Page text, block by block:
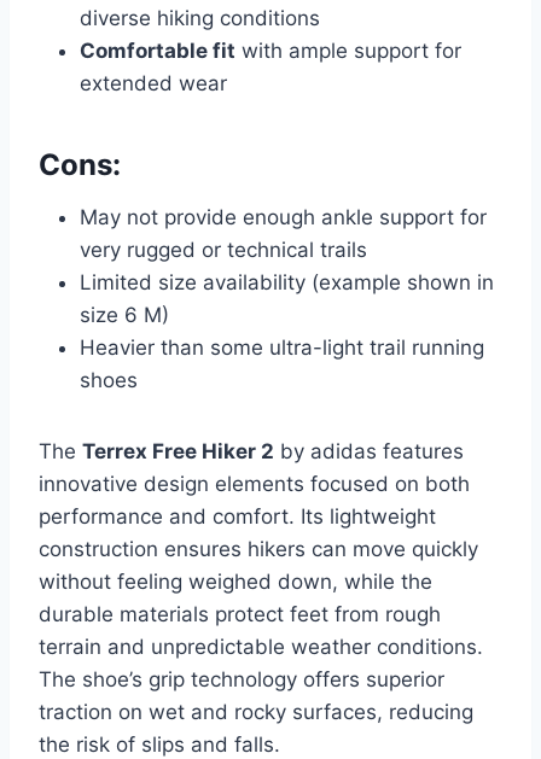
diverse hiking conditions
Comfortable fit with ample support for
extended wear
Cons:
May not provide enough ankle support for
very rugged or technical trails
Limited size availability (example shown in
size 6 M)
Heavier than some ultra-light trail running
shoes
The Terrex Free Hiker 2 by adidas features
innovative design elements focused on both
performance and comfort. Its lightweight
construction ensures hikers can move quickly
without feeling weighed down, while the
durable materials protect feet from rough
terrain and unpredictable weather conditions.
The shoe’s grip technology offers superior
traction on wet and rocky surfaces, reducing
the risk of slips and falls.